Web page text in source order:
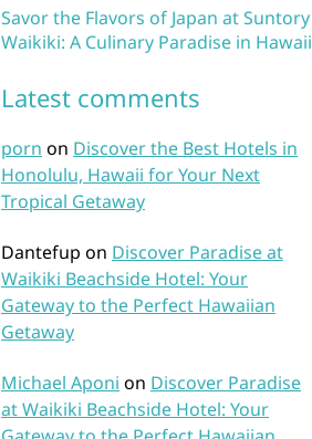
Savor the Flavors of Japan at Suntory
Waikiki: A Culinary Paradise in Hawaii
Latest comments
porn on Discover the Best Hotels in
Honolulu, Hawaii for Your Next
Tropical Getaway
Dantefup on Discover Paradise at
Waikiki Beachside Hotel: Your
Gateway to the Perfect Hawaiian
Getaway
Michael Aponi on Discover Paradise
at Waikiki Beachside Hotel: Your